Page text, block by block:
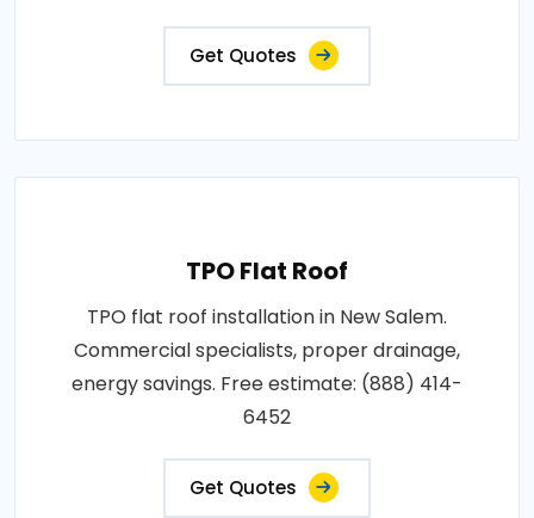
Get Quotes
TPO Flat Roof
TPO flat roof installation in New Salem.
Commercial specialists, proper drainage,
energy savings. Free estimate: (888) 414-
6452
Get Quotes